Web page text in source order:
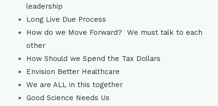
leadership
Long Live Due Process
How do we Move Forward? We must talk to each
other
How Should we Spend the Tax Dollars
Envision Better Healthcare
We are ALL in this together
Good Science Needs Us